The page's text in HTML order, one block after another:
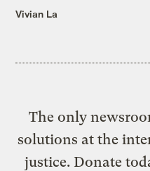
Vivian La
The only
solutions at the
justice. Donate